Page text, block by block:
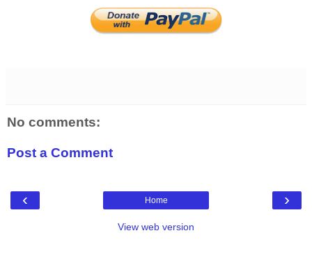
No comments:
Post a Comment
‹ ›
Home
View web version